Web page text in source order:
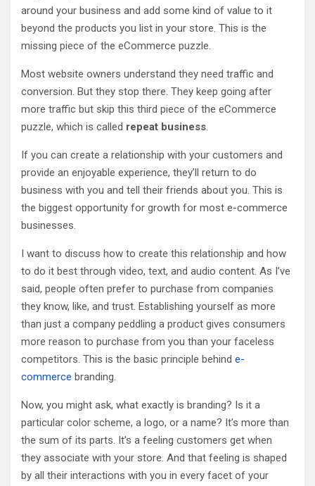
around your business and add some kind of value to it
beyond the products you list in your store. This is the
missing piece of the eCommerce puzzle.
Most website owners understand they need traffic and
conversion. But they stop there. They keep going after
more traffic but skip this third piece of the eCommerce
puzzle, which is called repeat business.
If you can create a relationship with your customers and
provide an enjoyable experience, they’ll return to do
business with you and tell their friends about you. This is
the biggest opportunity for growth for most e-commerce
businesses.
I want to discuss how to create this relationship and how
to do it best through video, text, and audio content. As I’ve
said, people often prefer to purchase from companies
they know, like, and trust. Establishing yourself as more
than just a company peddling a product gives consumers
more reason to purchase from you than your faceless
competitors. This is the basic principle behind e-
commerce branding.
Now, you might ask, what exactly is branding? Is it a
particular color scheme, a logo, or a name? It’s more than
the sum of its parts. It’s a feeling customers get when
they associate with your store. And that feeling is shaped
by all their interactions with you in every facet of your